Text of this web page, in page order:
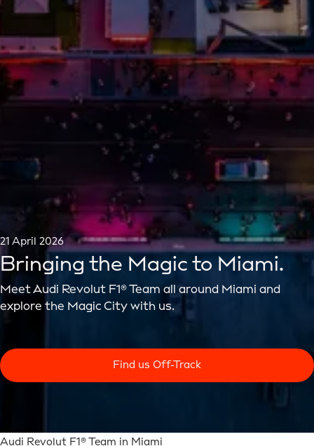
21 April 2026
Bringing the Magic to Miami.
Meet Audi Revolut F1® Team all around Miami and
explore the Magic City with us.
Find us Off-Track
Audi Revolut F1® Team in Miami